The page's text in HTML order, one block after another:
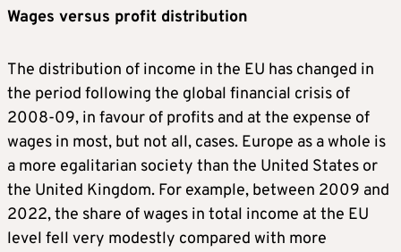
Wages versus profit distribution
The distribution of income in the EU has changed in
the period following the global financial crisis of
2008-09, in favour of profits and at the expense of
wages in most, but not all, cases. Europe as a whole is
a more egalitarian society than the United States or
the United Kingdom. For example, between 2009 and
2022, the share of wages in total income at the EU
level fell very modestly compared with more